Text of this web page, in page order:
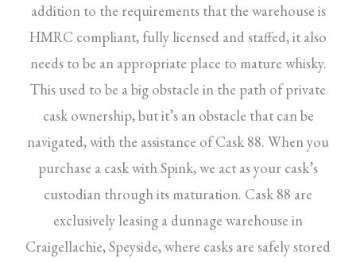
addition to the requirements that the warehouse is
HMRC compliant, fully licensed and staffed, it also
needs to be an appropriate place to mature whisky.
This used to be a big obstacle in the path of private
cask ownership, but it’s an obstacle that can be
navigated, with the assistance of Cask 88. When you
purchase a cask with Spink, we act as your cask’s
custodian through its maturation. Cask 88 are
exclusively leasing a dunnage warehouse in
Craigellachie, Speyside, where casks are safely stored